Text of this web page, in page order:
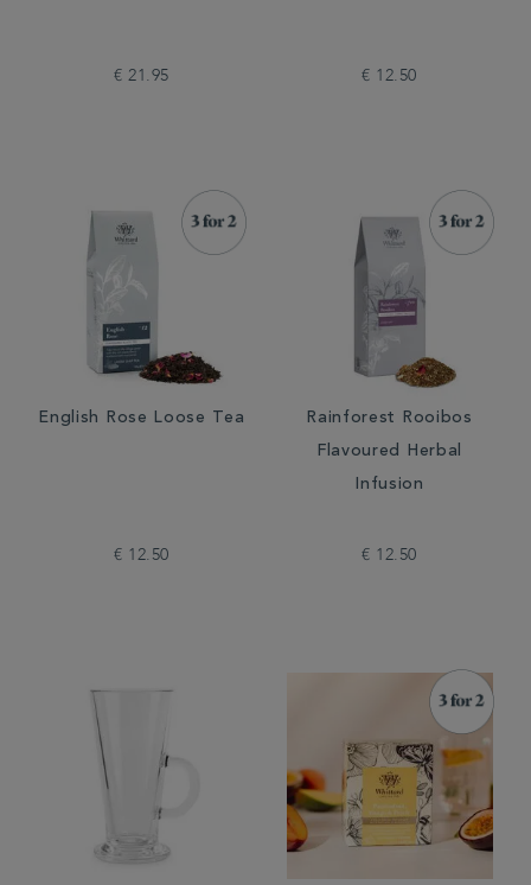
€ 21.95 € 12.50
English Rose Loose Tea
€ 12.50
Rainforest Rooibos
Flavoured Herbal
Infusion
€ 12.50